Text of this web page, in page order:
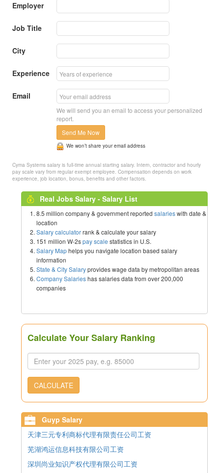
Employer
Job Title
City
Experience
Email
We will send you an email to access your personalized
report.
Send Me Now
We won’t share your email address
Cyma Systems salary is full-time annual starting salary. Intern, contractor and hourly
pay scale vary from regular exempt employee. Compensation depends on work
experience, job location, bonus, benefits and other factors.
Real Jobs Salary - Salary List
8.5 million company & government reported salarieswith date &
location
Salary calculatorrank & calculate your salary
151 million W-2spay scale statistics in U.S.
Salary Maphelps you navigate location based salary
information
State & City Salaryprovides wage data by metropolitan areas
Company Salarieshas salaries data from over 200,000
companies
Calculate Your Salary Ranking
CALCULATE
Guyp Salary
天津三元专利商标代理有限责任公司工资
芜湖鸿运信息科技有限公司工资
深圳尚业知识产权代理有限公司工资